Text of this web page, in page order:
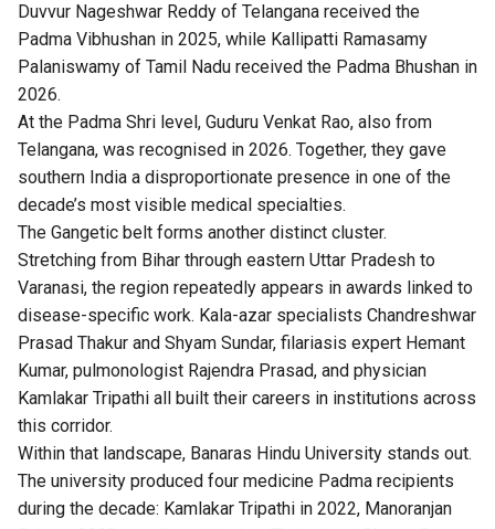
Duvvur Nageshwar Reddy of Telangana received the
Padma Vibhushan in 2025, while Kallipatti Ramasamy
Palaniswamy of Tamil Nadu received the Padma Bhushan in
2026.
At the Padma Shri level, Guduru Venkat Rao, also from
Telangana, was recognised in 2026. Together, they gave
southern India a disproportionate presence in one of the
decade’s most visible medical specialties.
The Gangetic belt forms another distinct cluster.
Stretching from Bihar through eastern Uttar Pradesh to
Varanasi, the region repeatedly appears in awards linked to
disease-specific work. Kala-azar specialists Chandreshwar
Prasad Thakur and Shyam Sundar, filariasis expert Hemant
Kumar, pulmonologist Rajendra Prasad, and physician
Kamlakar Tripathi all built their careers in institutions across
this corridor.
Within that landscape, Banaras Hindu University stands out.
The university produced four medicine Padma recipients
during the decade: Kamlakar Tripathi in 2022, Manoranjan